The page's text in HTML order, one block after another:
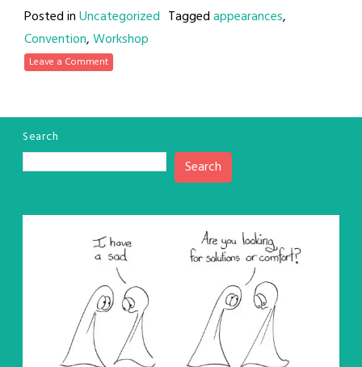
Posted inUncategorized Taggedappearances,
Convention,Workshop
Leave a Comment
Search
Search